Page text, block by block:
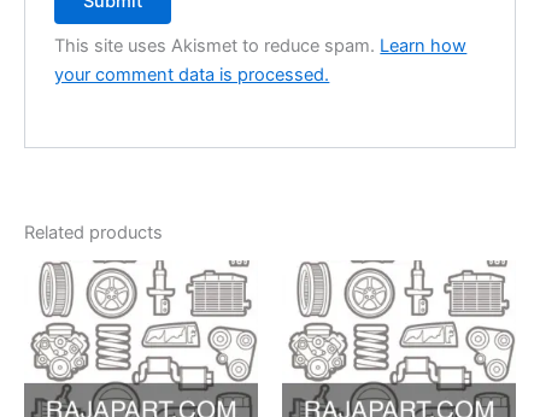
This site uses Akismet to reduce spam. Learn how
your comment data is processed.
Related products